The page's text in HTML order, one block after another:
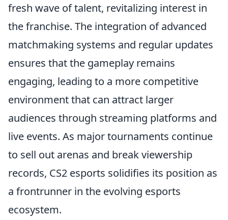
fresh wave of talent, revitalizing interest in
the franchise. The integration of advanced
matchmaking systems and regular updates
ensures that the gameplay remains
engaging, leading to a more competitive
environment that can attract larger
audiences through streaming platforms and
live events. As major tournaments continue
to sell out arenas and break viewership
records, CS2 esports solidifies its position as
a frontrunner in the evolving esports
ecosystem.